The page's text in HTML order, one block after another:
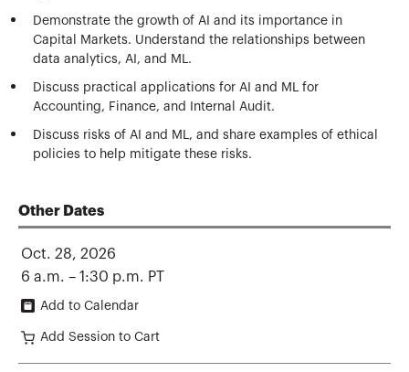
Demonstrate the growth of AI and its importance in
Capital Markets. Understand the relationships between
data analytics, AI, and ML.
Discuss practical applications for AI and ML for
Accounting, Finance, and Internal Audit.
Discuss risks of AI and ML, and share examples of ethical
policies to help mitigate these risks.
Other Dates
Oct. 28, 2026
6 a.m. – 1:30 p.m. PT
Add to Calendar
Add Session to Cart